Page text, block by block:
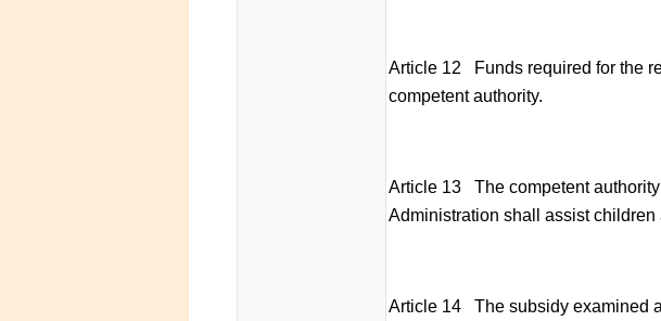
Article 12 Funds required for the
competent authority.
Article 13 The competent
Administration shall assist
Article 14 The subsidy examined